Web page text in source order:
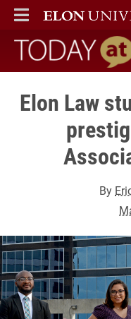
ELON
MAIN MENU
Today at
Elon Law
By